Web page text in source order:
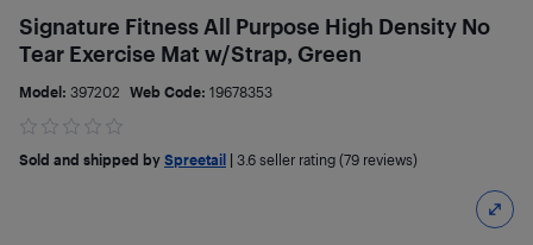
Signature Fitness All Purpose High Density No
Tear Exercise Mat w/Strap, Green
Model: 397202 Web Code: 19678353
Sold and shipped by Spreetail 3.6 seller rating (79 reviews)